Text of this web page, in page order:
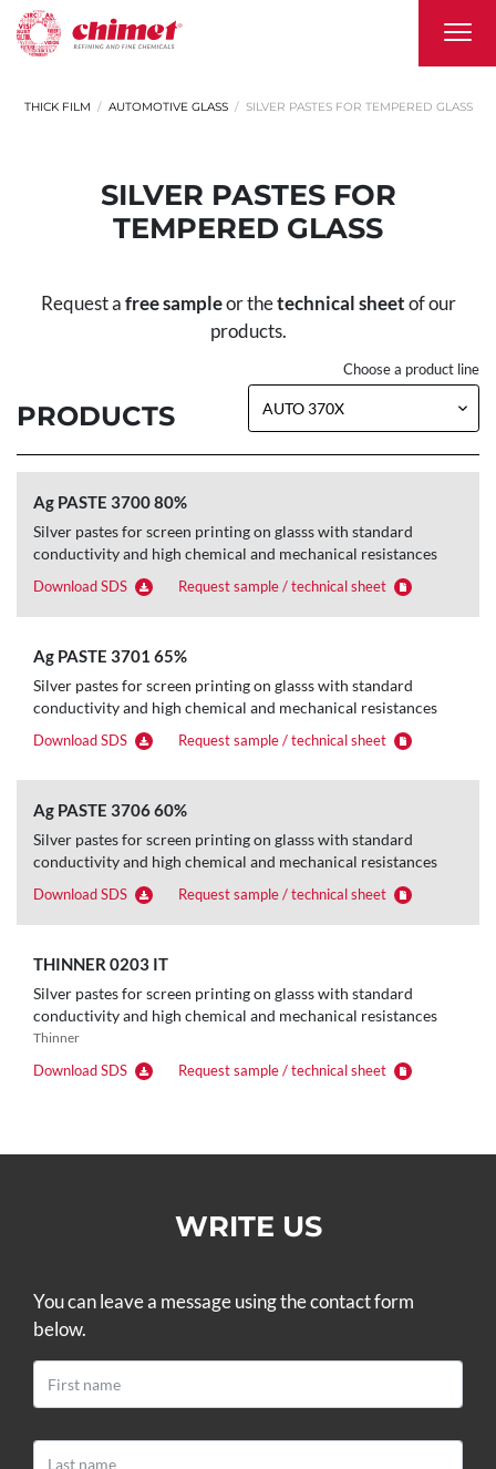
THICK FILM AUTOMOTIVE GLASS SILVER PASTES FOR TEMPERED GLASS
SILVER PASTES FOR
TEMPERED GLASS
Request afree sampleor thetechnical sheetof our
products.
PRODUCTS
Choose a product line
Ag PASTE 3700 80%
Silver pastes for screen printing on glasss with standard
conductivity and high chemical and mechanical resistances
Download SDS
Request sample / technical sheet
Ag PASTE 3701 65%
Silver pastes for screen printing on glasss with standard
conductivity and high chemical and mechanical resistances
Download SDS
Request sample / technical sheet
Ag PASTE 3706 60%
Silver pastes for screen printing on glasss with standard
conductivity and high chemical and mechanical resistances
Download SDS
Request sample / technical sheet
THINNER 0203 IT
Silver pastes for screen printing on glasss with standard
conductivity and high chemical and mechanical resistances
Thinner
Download SDS Request sample / technical sheet
WRITE US
You can leave a message using the contact form
below.